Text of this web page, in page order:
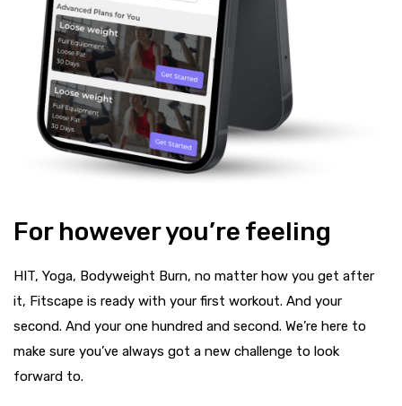
For however you’re feeling
HIT, Yoga, Bodyweight Burn, no matter how you get after
it, Fitscape is ready with your first workout. And your
second. And your one hundred and second. We’re here to
make sure you’ve always got a new challenge to look
forward to.